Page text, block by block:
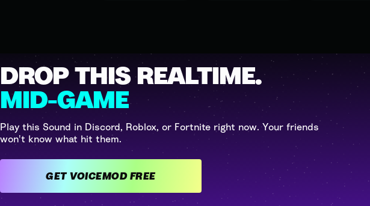
DROP THIS REALTIME.
MID-GAME
Play this Sound in Discord, Roblox, or Fortnite right now. Your friends
won't know what hit them.
GET VOICEMOD FREE